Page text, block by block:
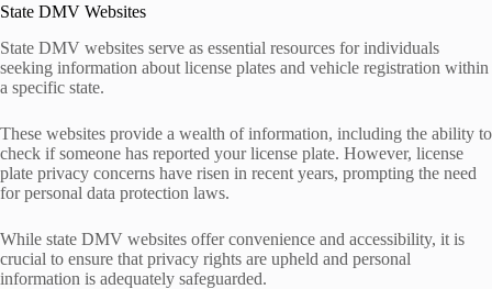
State DMV Websites
State DMV websites serve as essential resources for individuals
seeking information about license plates and vehicle registration within
a specific state.
These websites provide a wealth of information, including the ability to
check if someone has reported your license plate. However, license
plate privacy concerns have risen in recent years, prompting the need
for personal data protection laws.
While state DMV websites offer convenience and accessibility, it is
crucial to ensure that privacy rights are upheld and personal
information is adequately safeguarded.